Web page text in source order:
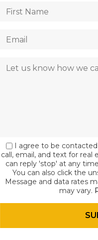
I agree to be
call, email, and text for real
can reply 'stop' at any
You can also click the
Message and data rates
may vary.